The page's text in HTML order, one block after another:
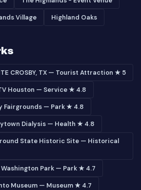
Village Highland Oaks
CROSBY, TX — Tourist Attraction ★ 5
Houston — Service ★ 4.8
Fairgrounds — Park ★ 4.8
Dialysis — Health ★ 4.8
State Historic Site — Historical
Washington Park — Park ★ 4.7
Museum — Museum ★ 4.7